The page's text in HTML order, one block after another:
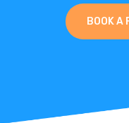
BOOK A